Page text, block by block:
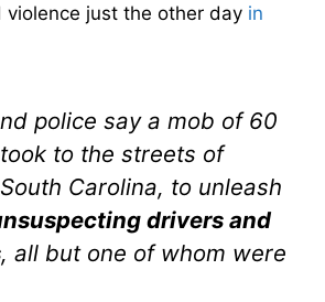
just the other day in
police say a mob of 60
to the streets of
Carolina, to unleash
drivers and
, all but one of whom were